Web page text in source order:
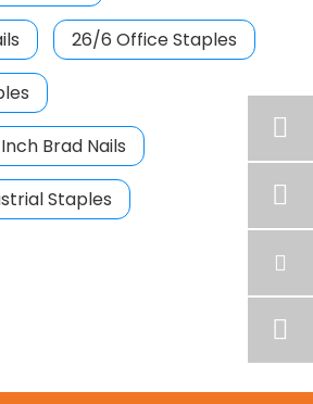
26/6 Office Staples
Brad Nails
Staples